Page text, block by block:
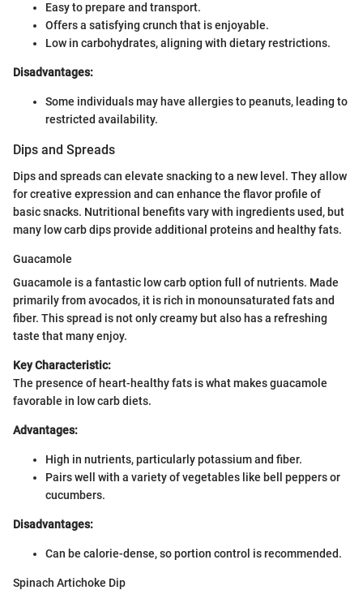
Easy to prepare and transport.
Offers a satisfying crunch that is enjoyable.
Low in carbohydrates, aligning with dietary restrictions.
Disadvantages:
Some individuals may have allergies to peanuts, leading to
restricted availability.
Dips and Spreads
Dips and spreads can elevate snacking to a new level. They allow
for creative expression and can enhance the flavor profile of
basic snacks. Nutritional benefits vary with ingredients used, but
many low carb dips provide additional proteins and healthy fats.
Guacamole
Guacamole is a fantastic low carb option full of nutrients. Made
primarily from avocados, it is rich in monounsaturated fats and
fiber. This spread is not only creamy but also has a refreshing
taste that many enjoy.
Key Characteristic:
The presence of heart-healthy fats is what makes guacamole
favorable in low carb diets.
Advantages:
High in nutrients, particularly potassium and fiber.
Pairs well with a variety of vegetables like bell peppers or
cucumbers.
Disadvantages:
Can be calorie-dense, so portion control is recommended.
Spinach Artichoke Dip